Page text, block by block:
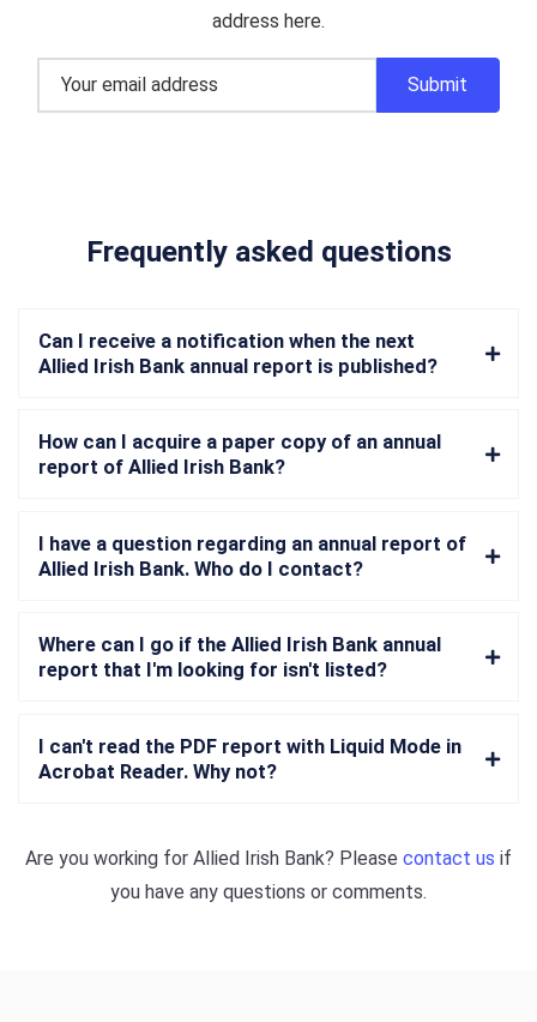
address here.
Frequently asked questions
Can I receive a notification when the next
Allied Irish Bank annual report is published?
How can I acquire a paper copy of an annual
report of Allied Irish Bank?
I have a question regarding an annual report of
Allied Irish Bank. Who do I contact?
Where can I go if the Allied Irish Bank annual
report that I'm looking for isn't listed?
I can't read the PDF report with Liquid Mode in
Acrobat Reader. Why not?
Are you working for Allied Irish Bank? Please contact us if
you have any questions or comments.